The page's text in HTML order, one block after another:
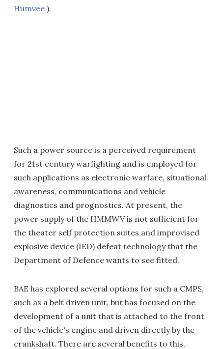
Humvee ).
Such a power source is a perceived requirement
for 21st century warfighting and is employed for
such applications as electronic warfare, situational
awareness, communications and vehicle
diagnostics and prognostics. At present, the
power supply of the HMMWV is not sufficient for
the theater self protection suites and improvised
explosive device (IED) defeat technology that the
Department of Defence wants to see fitted.
BAE has explored several options for such a CMPS,
such as a belt driven unit, but has focused on the
development of a unit that is attached to the front
of the vehicle's engine and driven directly by the
crankshaft. There are several benefits to this,